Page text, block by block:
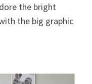
the bright
the big graphic